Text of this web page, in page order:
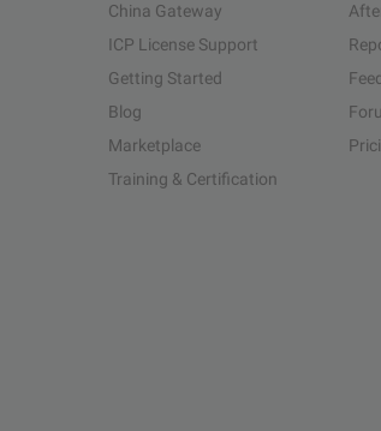
China Gateway
ICP License Support
Getting Started
Blog
Marketplace
Training & Certification